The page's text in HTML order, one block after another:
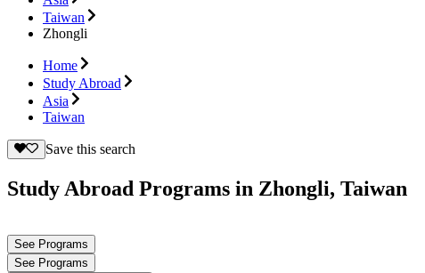
Taiwan
Zhongli
Home
Study Abroad
Asia
Taiwan
Save this search
Study Abroad Programs in Zhongli, Taiwan
See Programs
See Programs